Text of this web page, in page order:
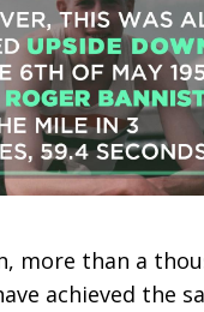
more than a
achieved the